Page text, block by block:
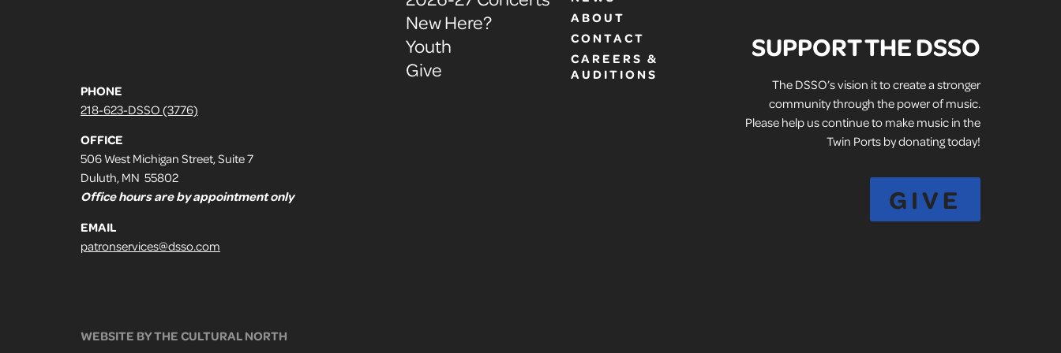
PHONE
218-623-DSSO (3776)
OFFICE
506 West Michigan Street, Suite 7
Duluth, MN 55802
Office hours are by appointment only
EMAIL
patronservices@dsso.com
New Here?
Youth
Give
ABOUT
CONTACT
CAREERS &
AUDITIONS
SUPPORT THE DSSO
The DSSO’s vision it to create a stronger
community through the power of music.
Please help us continue to make music in the
Twin Ports by donating today!
GIVE
WEBSITE BY THE CULTURAL NORTH